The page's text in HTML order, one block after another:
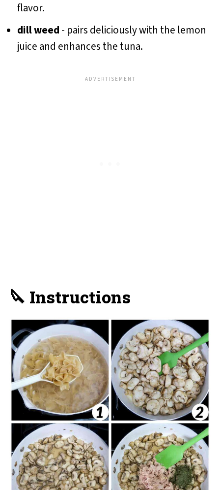
flavor.
dill weed - pairs deliciously with the lemon
juice and enhances the tuna.
🔪 Instructions